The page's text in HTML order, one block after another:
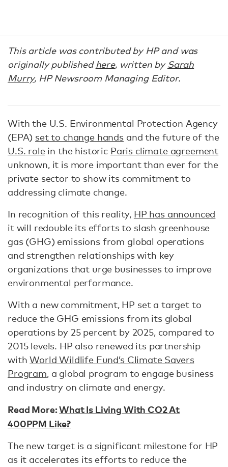
This article was contributed by HP and was
originally published here, written bySarah
Murry, HP Newsroom Managing Editor.
With the U.S. Environmental Protection Agency
(EPA) set to change hands and the future of the
U.S. rolein the historic Paris climate agreement
unknown, it is more important than ever for the
private sector to show its commitment to
addressing climate change.
In recognition of this reality, HP has announced
it will redouble its efforts to slash greenhouse
gas (GHG) emissions from global operations
and strengthen relationships with key
organizations that urge businesses to improve
environmental performance.
With a new commitment, HP set a target to
reduce the GHG emissions from its global
operations by 25 percent by 2025, compared to
2015 levels. HP also renewed its partnership
withWorld Wildlife Fund’s Climate Savers
Program, a global program to engage business
and industry on climate and energy.
Read More:What Is Living With CO2 At
400PPM Like?
The new target is a significant milestone for HP
as it accelerates its efforts to reduce the